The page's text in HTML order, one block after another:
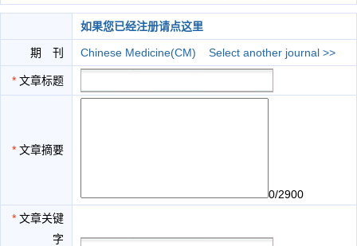
如果您已经注册请点这里
期 刊 Chinese Medicine(CM) Select another journal >>
* 文章标题
* 文章摘要
0/2900
* 文章关键
字